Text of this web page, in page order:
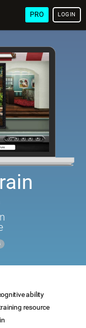
PRO LOGIN
ability
resource